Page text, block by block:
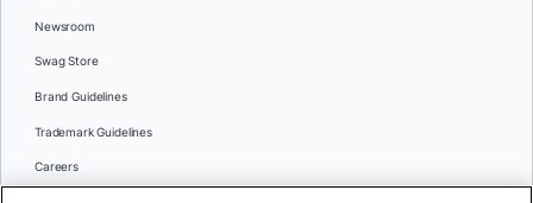
Newsroom
Swag Store
Brand Guidelines
Trademark Guidelines
Careers